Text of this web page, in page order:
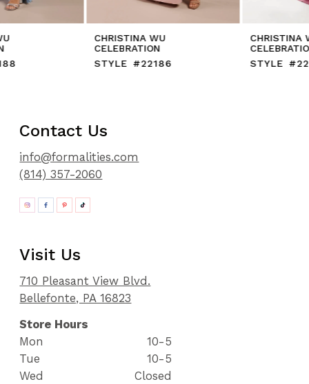
CHRISTINA WU
STYLE #22186
CHRISTINA WU
STYLE #22212
Contact Us
info@formalities.com
(814) 357-2060
Visit Us
710 Pleasant View Blvd.
Bellefonte, PA 16823
Store Hours
Mon
10-5
Tue
10-5
Wed
Closed